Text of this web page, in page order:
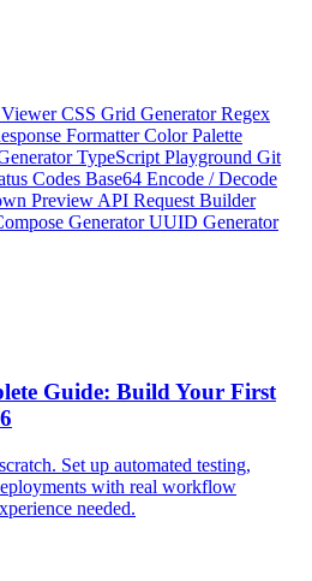
CSS Grid GeneratorRegex
FormatterColor Palette
TypeScript Playground Git
Codes Base64 Encode / Decode
Preview API Request Builder
GeneratorUUID Generator
Guide: Build Your First
Set up automated testing,
with real workflow
needed.